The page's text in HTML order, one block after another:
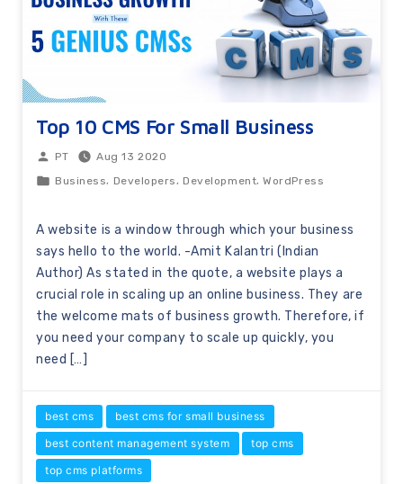
Top 10 CMS For Small Business
PT
Aug 13 2020
Business, Developers, Development,WordPress
A website is a window through which your business
says hello to the world. -Amit Kalantri (Indian
Author) As stated in the quote, a website plays a
crucial role in scaling up an online business. They are
the welcome mats of business growth. Therefore, if
you need your company to scale up quickly, you
need […]
best cms
best cms for small business
best content management system
top cms
top cms platforms